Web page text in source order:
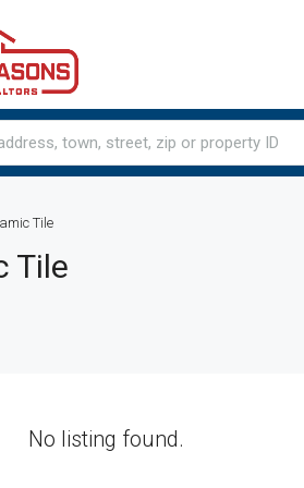
Tile
Tile
No listing found.